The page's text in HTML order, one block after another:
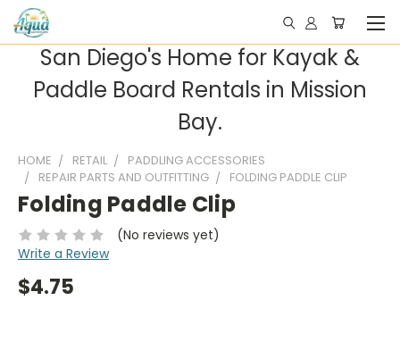
San Diego's Home for Kayak &
Paddle Board Rentals in Mission
Bay.
HOME RETAIL
PADDLING ACCESSORIES
REPAIR PARTS AND OUTFITTING
FOLDING PADDLE CLIP
Folding Paddle Clip
(No reviews yet)
Write a Review
$4.75